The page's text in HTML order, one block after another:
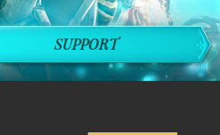
SUPPORT